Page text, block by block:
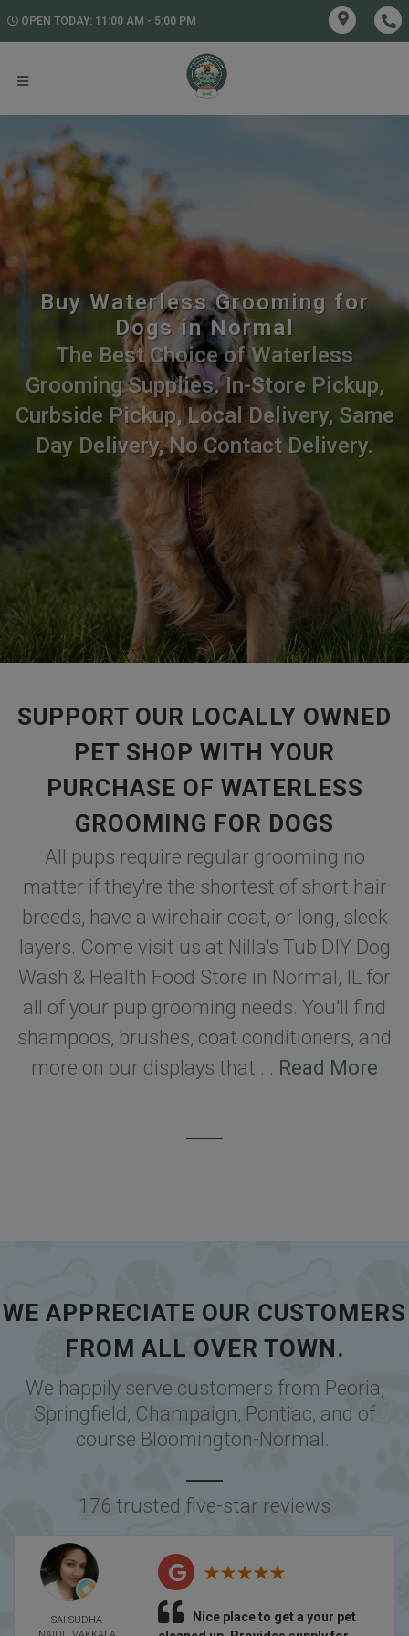
OPEN TODAY: 11:00 AM - 5:00 PM
Buy Waterless Grooming for
Dogs in Normal
The Best Choice of Waterless
Grooming Supplies. In-Store Pickup,
Curbside Pickup, Local Delivery, Same
Day Delivery, No Contact Delivery.
SUPPORT OUR LOCALLY OWNED
PET SHOP WITH YOUR
PURCHASE OF WATERLESS
GROOMING FOR DOGS
All pups require regular grooming no
matter if they're the shortest of short hair
breeds, have a wirehair coat, or long, sleek
layers. Come visit us at Nilla's Tub DIY Dog
Wash & Health Food Store in Normal, IL for
all of your pup grooming needs. You'll find
shampoos, brushes, coat conditioners, and
more on our displays that ... Read More
WE APPRECIATE OUR CUSTOMERS
FROM ALL OVER TOWN.
We happily serve customers from Peoria,
Springfield, Champaign, Pontiac, and of
course Bloomington-Normal.
176 trusted five-star reviews
SAI SUDHA
Nice place to get a your pet